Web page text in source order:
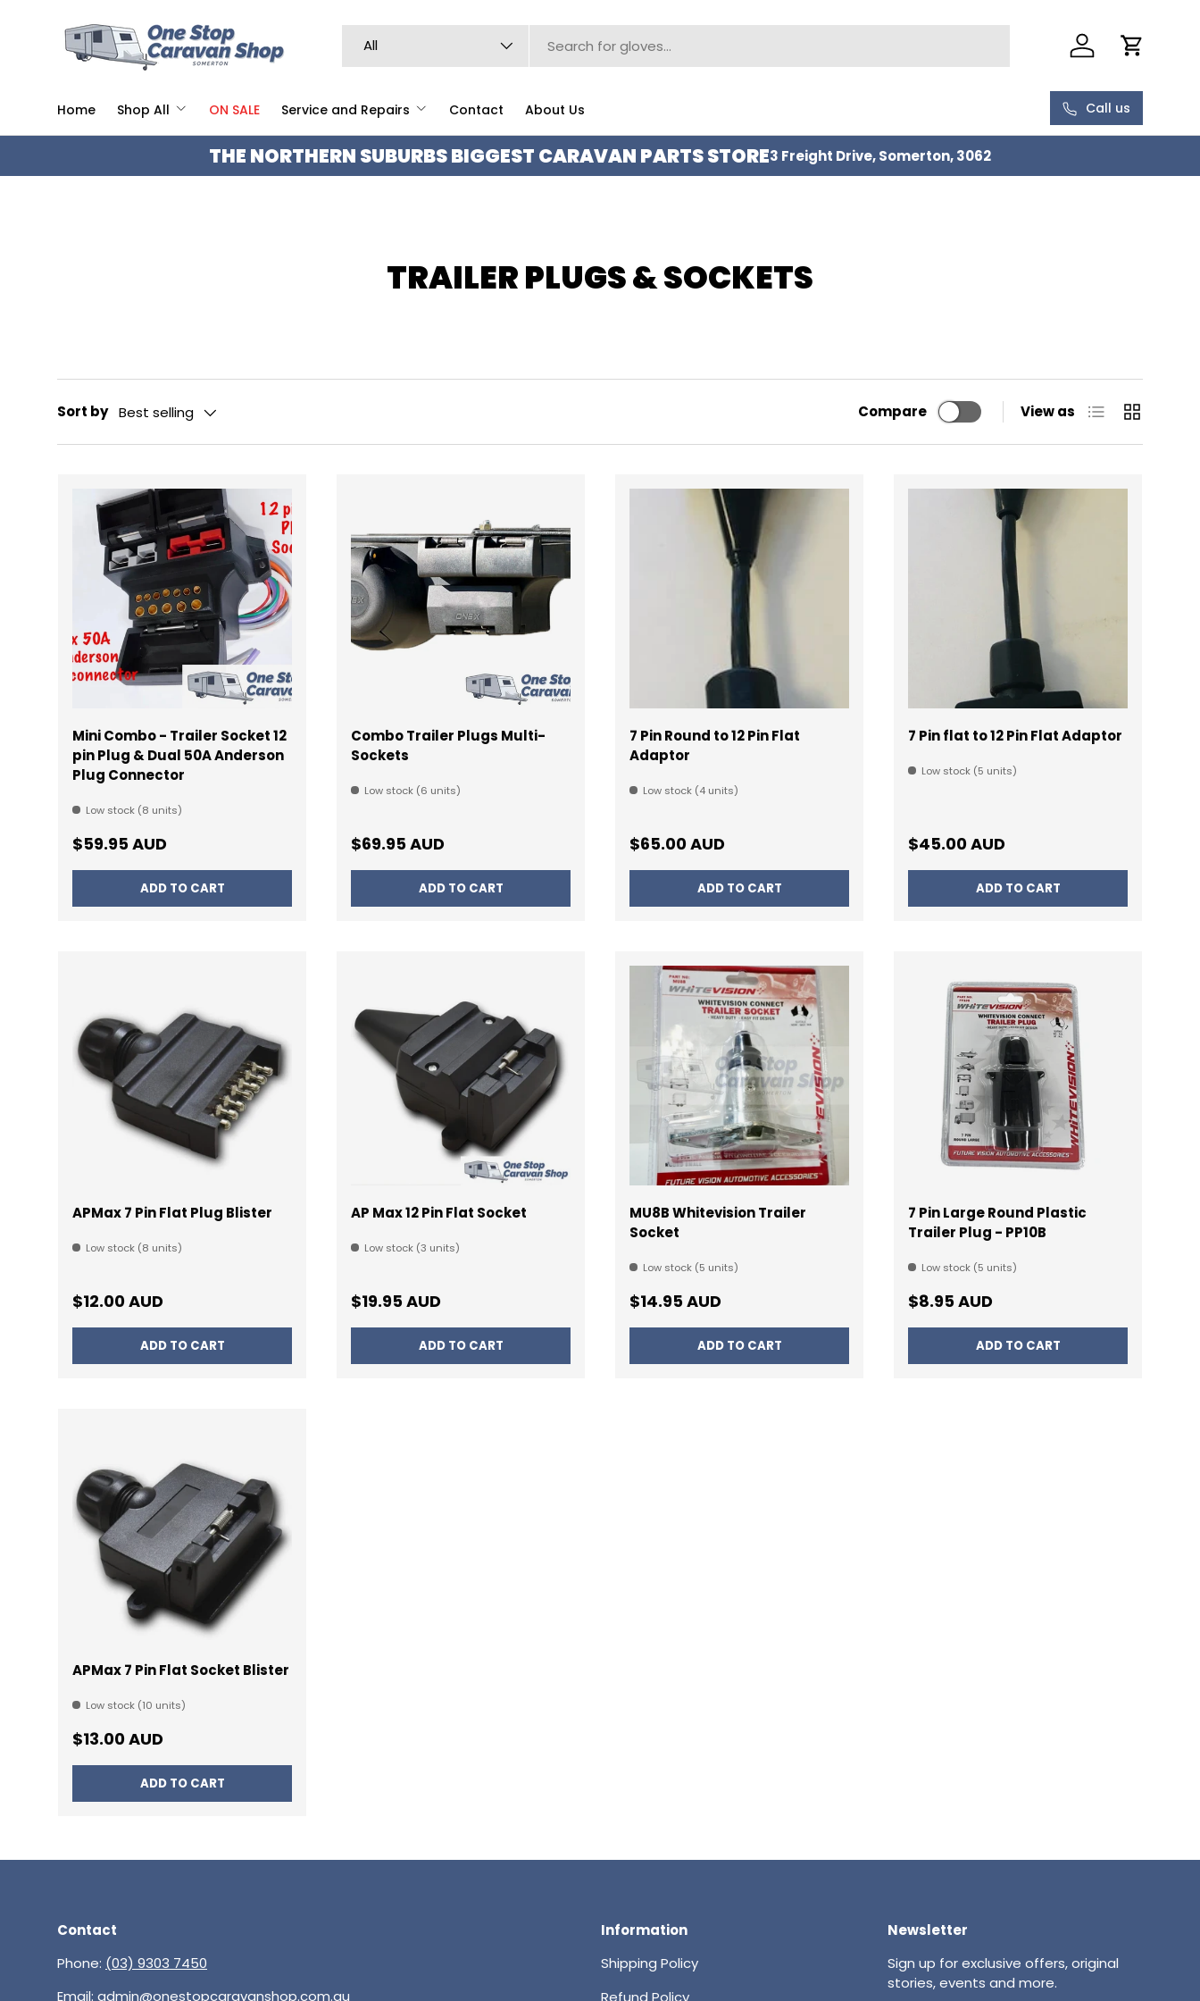
SKIP TO CONTENT
All Log in Cart
Home Shop All ON SALE Service and Repairs Contact About Us Call us
THE NORTHERN SUBURBS BIGGEST CARAVAN PARTS STORE3 Freight Drive, Somerton, 3062
TRAILER PLUGS & SOCKETS
Sort by Best selling Compare View as List Grid
Mini Combo - Trailer Socket 12
pin Plug & Dual 50A Anderson
Plug Connector
Low stock (8 units)
Regular price
$59.95 AUD
ADD TO CART
Combo Trailer Plugs Multi-
Sockets
Low stock (6 units)
Regular price
$69.95 AUD
ADD TO CART
7 Pin Round to 12 Pin Flat
Adaptor
Low stock (4 units)
Regular price
$65.00 AUD
ADD TO CART
7 Pin flat to 12 Pin Flat Adaptor
Low stock (5 units)
Regular price
$45.00 AUD
ADD TO CART
APMax 7 Pin Flat Plug Blister
Low stock (8 units)
Regular price
$12.00 AUD
ADD TO CART
AP Max 12 Pin Flat Socket
Low stock (3 units)
Regular price
$19.95 AUD
ADD TO CART
MU8B Whitevision Trailer
Socket
Low stock (5 units)
Regular price
$14.95 AUD
ADD TO CART
7 Pin Large Round Plastic
Trailer Plug - PP10B
Low stock (5 units)
Regular price
$8.95 AUD
ADD TO CART
APMax 7 Pin Flat Socket Blister
Low stock (10 units)
Regular price
$13.00 AUD
ADD TO CART
Contact
Phone: (03) 9303 7450
Email: admin@onestopcaravanshop.com.au
Information
Shipping Policy
Refund Policy
Newsletter
Sign up for exclusive offers, original
stories, events and more.